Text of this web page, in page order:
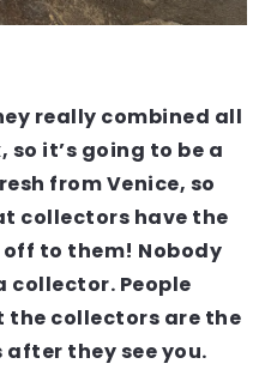
really combined all
it’s going to be a
from Venice, so
collectors have the
to them! Nobody
collector. People
the collectors are the
they see you.